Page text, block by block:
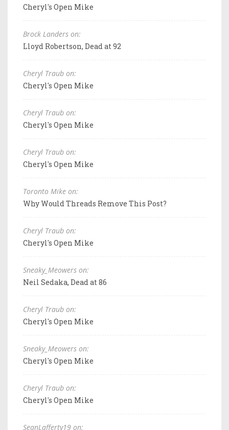
Cheryl's Open Mike
Brock Landers on:
Lloyd Robertson, Dead at 92
Cheryl Traub on:
Cheryl's Open Mike
Cheryl Traub on:
Cheryl's Open Mike
Cheryl Traub on:
Cheryl's Open Mike
Toronto Mike on:
Why Would Threads Remove This Post?
Cheryl Traub on:
Cheryl's Open Mike
Sneaky_Meowers on:
Neil Sedaka, Dead at 86
Cheryl Traub on:
Cheryl's Open Mike
Sneaky_Meowers on:
Cheryl's Open Mike
Cheryl Traub on:
Cheryl's Open Mike
SeanLafferty19 on: